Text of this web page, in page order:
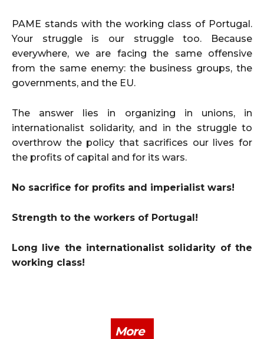
PAME stands with the working class of Portugal.
Your struggle is our struggle too. Because
everywhere, we are facing the same offensive
from the same enemy: the business groups, the
governments, and the EU.
The answer lies in organizing in unions, in
internationalist solidarity, and in the struggle to
overthrow the policy that sacrifices our lives for
the profits of capital and for its wars.
No sacrifice for profits and imperialist wars!
Strength to the workers of Portugal!
Long live the internationalist solidarity of the
working class!
More